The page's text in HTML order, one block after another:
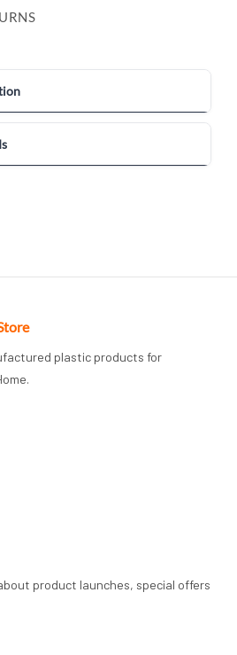
plastic products for
product launches, special offers